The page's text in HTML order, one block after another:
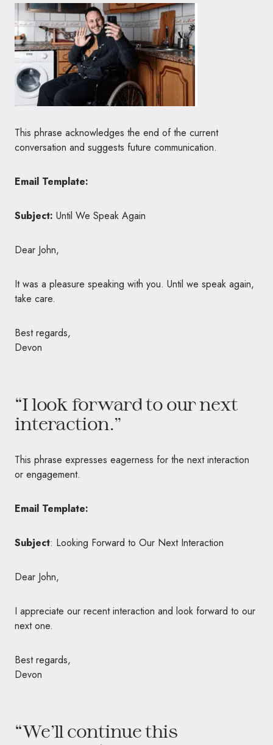
This phrase acknowledges the end of the current
conversation and suggests future communication.
Email Template:
Subject: Until We Speak Again
Dear John,
It was a pleasure speaking with you. Until we speak again,
take care.
Best regards,
Devon
“I look forward to our next
interaction.”
This phrase expresses eagerness for the next interaction
or engagement.
Email Template:
Subject: Looking Forward to Our Next Interaction
Dear John,
I appreciate our recent interaction and look forward to our
next one.
Best regards,
Devon
“We’ll continue this